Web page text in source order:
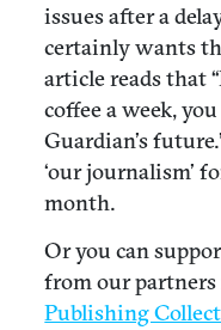
issues after a
certainly wants
article reads that
coffee a week,
Guardian’s
‘our journalism’
month.
Or you can
from our
Publishing